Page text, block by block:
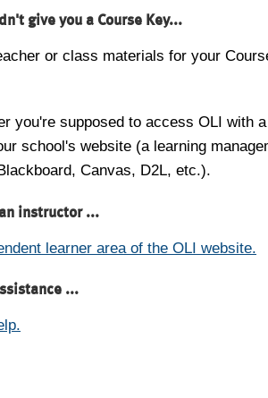
give you a Course Key...
or class materials for your
you're supposed to access OLI with
school's website (a learning
Canvas, D2L, etc.).
instructor ...
learner area of the OLI website.
...